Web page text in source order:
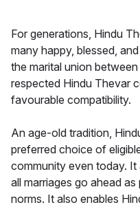
For generations, Hindu
many happy, blessed,
the marital union
respected Hindu Thevar
favourable compatibility.
An age-old tradition,
preferred choice of
community even today.
all marriages go ahead
norms. It also enables